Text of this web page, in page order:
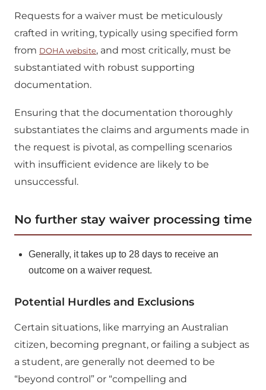
Requests for a waiver must be meticulously
crafted in writing, typically using specified form
from DOHA website, and most critically, must be
substantiated with robust supporting
documentation.
Ensuring that the documentation thoroughly
substantiates the claims and arguments made in
the request is pivotal, as compelling scenarios
with insufficient evidence are likely to be
unsuccessful.
No further stay waiver processing time
Generally, it takes up to 28 days to receive an
outcome on a waiver request.
Potential Hurdles and Exclusions
Certain situations, like marrying an Australian
citizen, becoming pregnant, or failing a subject as
a student, are generally not deemed to be
“beyond control” or “compelling and